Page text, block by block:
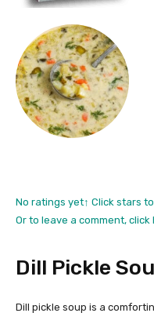
No ratings yet↑ Click stars
Or to leave a comment, click
Dill Pickle
Dill pickle soup is a